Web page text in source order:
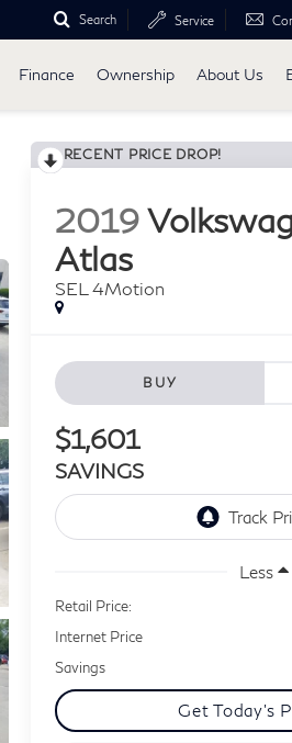
Search Service
Finance Ownership About Us
RECENT PRICE DROP!
2019
Atlas
SEL 4Motion
BUY
$1,601
SAVINGS
Less
Retail Price:
Internet Price
Savings
Get Today's